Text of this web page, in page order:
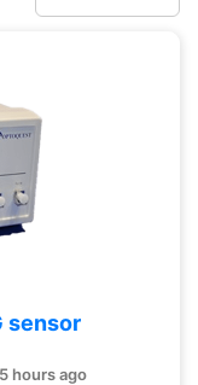
sensor
hours ago